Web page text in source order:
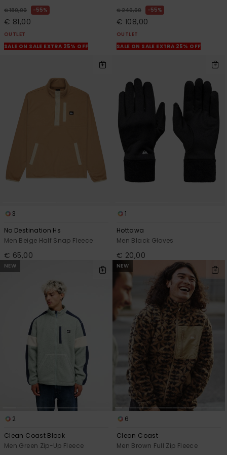
€ 180,00 55%
€ 81,00
OUTLET
SALE ON SALE EXTRA 25% OFF
€ 240,00 55%
€ 108,00
OUTLET
SALE ON SALE EXTRA 25% OFF
3
No Destination Hs
Men Beige Half Snap Fleece
€ 65,00
1
Hottawa
Men Black Gloves
€ 20,00
NEW
2
Clean Coast Block
Men Green Zip-Up Fleece
NEW
6
Clean Coast
Men Brown Full Zip Fleece